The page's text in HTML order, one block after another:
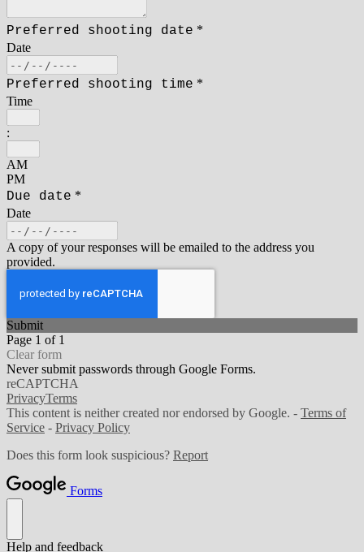
Preferred shooting date *
Date
Preferred shooting time *
Time
:
AM
PM
Due date *
Date
A copy of your responses will be emailed to the address you
provided.
Submit
Page 1 of 1
Clear form
Never submit passwords through Google Forms.
reCAPTCHA
PrivacyTerms
This content is neither created nor endorsed by Google. - Terms of
Service - Privacy Policy
Does this form look suspicious? Report
Forms
Help and feedback